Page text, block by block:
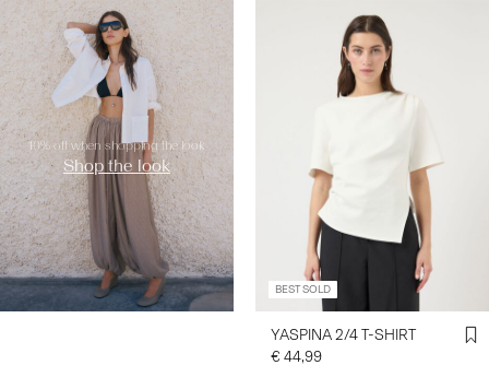
10% off when shopping the look
Shop the look
https://www.y-a-s.com/en-
nl/shop-the-look/
BEST SOLD
YASPINA 2/4 T-SHIRT
€ 44,99